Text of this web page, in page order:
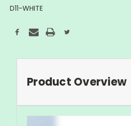
D11-WHITE
Current
Stock:
Product Overview